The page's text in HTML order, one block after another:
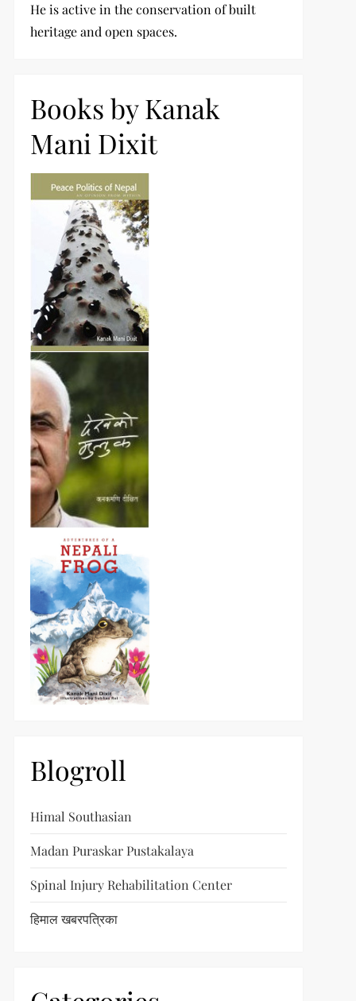
He is active in the conservation of built
heritage and open spaces.
Books by Kanak
Mani Dixit
Blogroll
Himal Southasian
Madan Puraskar Pustakalaya
Spinal Injury Rehabilitation Center
हिमाल खबरपत्रिका